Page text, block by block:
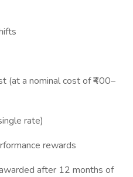
(at a nominal cost of ₹400–
rate)
rewards
after 12 months of